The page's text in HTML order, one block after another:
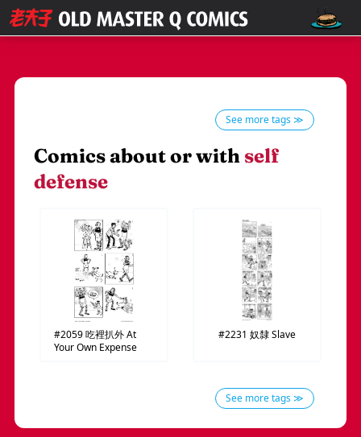
See more tags ≫
Comics about or with self
defense
#2059吃裡扒外At
Your Own Expense
#2231 奴隸Slave
See more tags ≫